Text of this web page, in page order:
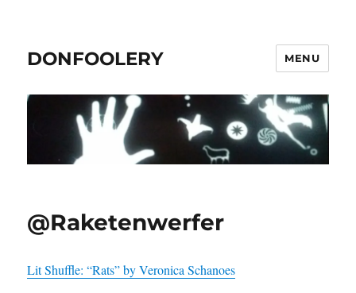
DONFOOLERY MENU
@Raketenwerfer
Lit Shuffle: “Rats” by Veronica Schanoes